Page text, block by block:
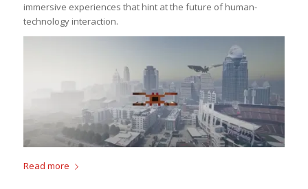
immersive experiences that hint at the future of human-
technology interaction.
Read more